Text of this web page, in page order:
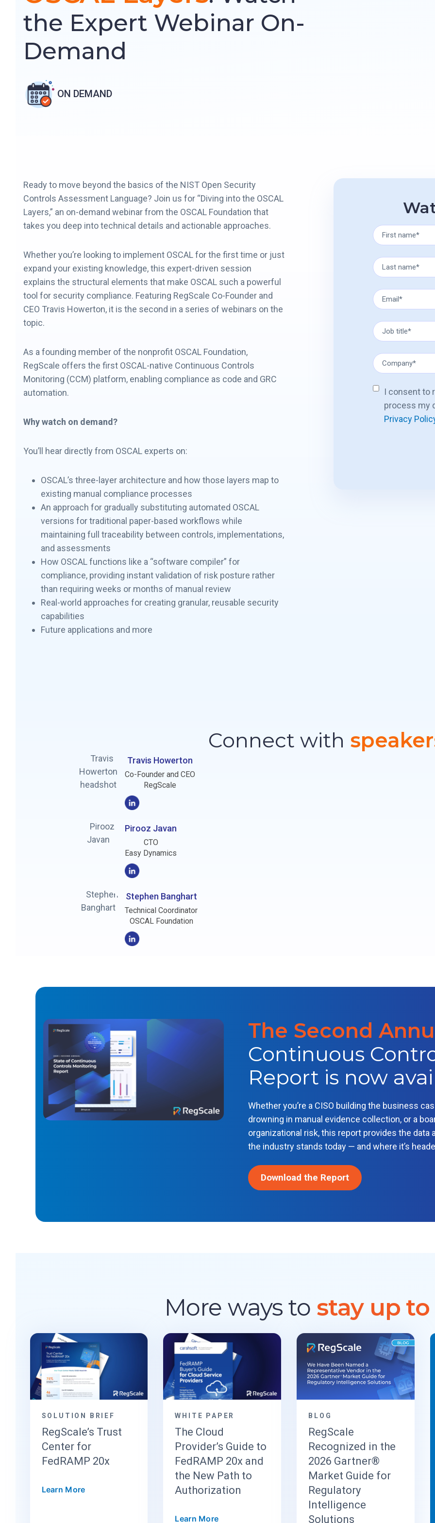
the Expert Webinar On-
Demand
ON DEMAND
Ready to move beyond the basics of the NIST Open Security
Controls Assessment Language? Join us for “Diving into the OSCAL
Layers,” an on-demand webinar from the OSCAL Foundation that
takes you deep into technical details and actionable approaches.
Whether you’re looking to implement OSCAL for the first time or just
expand your existing knowledge, this expert-driven session
explains the structural elements that make OSCAL such a powerful
tool for security compliance. Featuring RegScale Co-Founder and
CEO Travis Howerton, it is the second in a series of webinars on the
topic.
As a founding member of the nonprofit OSCAL Foundation,
RegScale offers the first OSCAL-native Continuous Controls
Monitoring (CCM) platform, enabling compliance as code and GRC
automation.
Why watch on demand?
You’ll hear directly from OSCAL experts on:
OSCAL’s three-layer architecture and how those layers map to
existing manual compliance processes
An approach for gradually substituting automated OSCAL
versions for traditional paper-based workflows while
maintaining full traceability between controls, implementations,
and assessments
How OSCAL functions like a “software compiler” for
compliance, providing instant validation of risk posture rather
than requiring weeks or months of manual review
Real-world approaches for creating granular, reusable security
capabilities
Future applications and more
I consent to
process my
Privacy
Connect with
Travis Howerton
Co-Founder and CEO
RegScale
Pirooz Javan
CTO
Easy Dynamics
Stephen Banghart
Technical Coordinator
OSCAL Foundation
The Second
Continuous
Report is now
Whether you’re a CISO building the business
drowning in manual evidence collection, or a
organizational risk, this report provides the
the industry stands today — and where it’s
Download the Report
More ways to stay up
SOLUTION BRIEF
RegScale’s Trust
Center for
FedRAMP 20x
Learn More
WHITE PAPER
The Cloud
Provider’s Guide to
FedRAMP 20x and
the New Path to
Authorization
Learn More
BLOG
RegScale
Recognized in the
2026 Gartner®
Market Guide for
Regulatory
Intelligence
Solutions